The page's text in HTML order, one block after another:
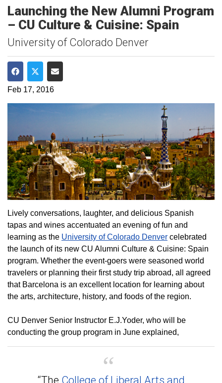
Launching the New Alumni Program
– CU Culture & Cuisine: Spain
University of Colorado Denver
Share on Facebook
Share on Twitter
Share via Email
Feb 17, 2016
Lively conversations, laughter, and delicious Spanish
tapas and wines accentuated an evening of fun and
learning as the University of Colorado Denver celebrated
the launch of its new CU Alumni Culture & Cuisine: Spain
program. Whether the event-goers were seasoned world
travelers or planning their first study trip abroad, all agreed
that Barcelona is an excellent location for learning about
the arts, architecture, history, and foods of the region.
CU Denver Senior Instructor E.J.Yoder, who will be
conducting the group program in June explained,
“The College of Liberal Arts and